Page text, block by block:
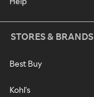
STORES & BRANDS
Best Buy
Kohl's